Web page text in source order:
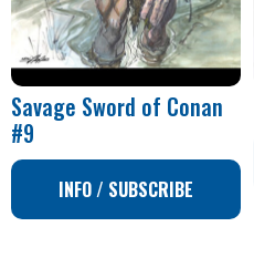
Savage Sword of Conan
#9
INFO / SUBSCRIBE